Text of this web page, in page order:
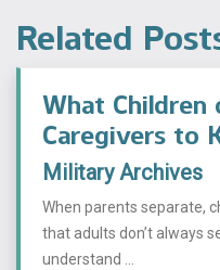
Related
What Children
Caregivers to
Military Archives
When parents separate,
that adults don’t always
understand ...